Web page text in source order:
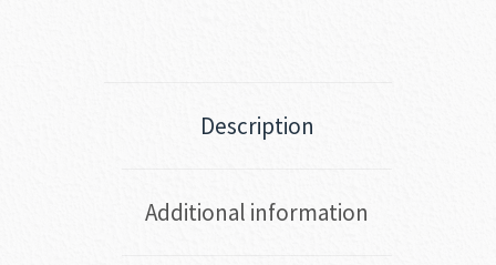
Description
Additional information